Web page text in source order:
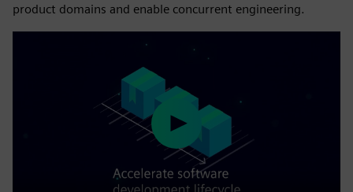
product domains and enable concurrent engineering.